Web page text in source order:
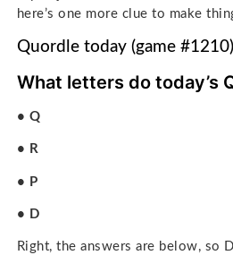
here’s one more clue to make
Quordle today (game
What letters do today’s
• Q
• R
• P
• D
Right, the answers are below, so